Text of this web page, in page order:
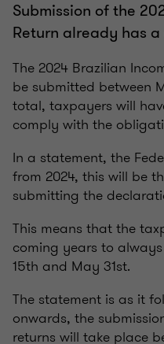
Submission of the
Return already has
The 2024 Brazilian
be submitted between
total, taxpayers will
comply with the
In a statement, the
from 2024, this will be
submitting the
This means that the
coming years to
15th and May 31st.
The statement is as it
onwards, the
returns will take place